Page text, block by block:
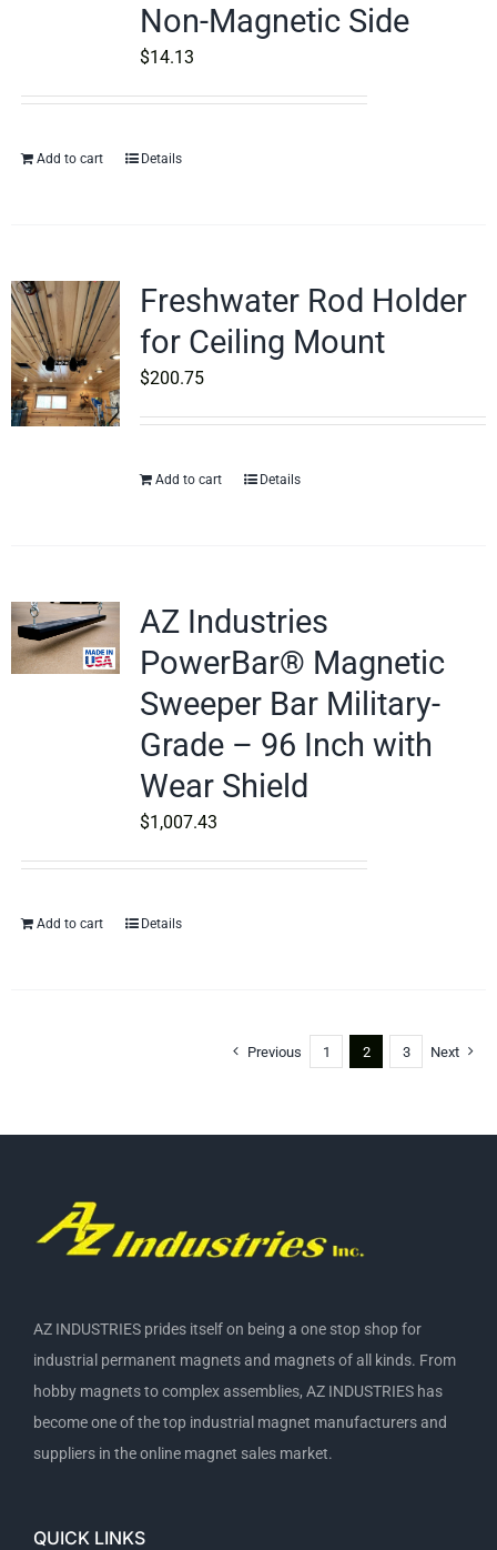
Non-Magnetic Side
$14.13
Add to cart Details
Freshwater Rod Holder
for Ceiling Mount
$200.75
Add to cart Details
AZ Industries
PowerBar® Magnetic
Sweeper Bar Military-
Grade – 96 Inch with
Wear Shield
$1,007.43
Add to cart Details
Previous 1 2 3 Next
AZ INDUSTRIES prides itself on being a one stop shop for
industrial permanent magnets and magnets of all kinds. From
hobby magnets to complex assemblies, AZ INDUSTRIES has
become one of the top industrial magnet manufacturers and
suppliers in the online magnet sales market.
QUICK LINKS